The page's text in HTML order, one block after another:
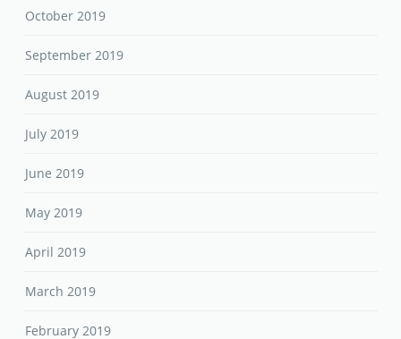
October 2019
September 2019
August 2019
July 2019
June 2019
May 2019
April 2019
March 2019
February 2019